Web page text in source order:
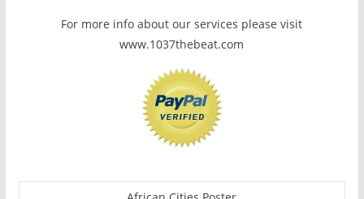
For more info about our services please visit
www.1037thebeat.com